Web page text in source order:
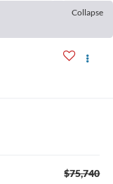
Collapse
$75,740